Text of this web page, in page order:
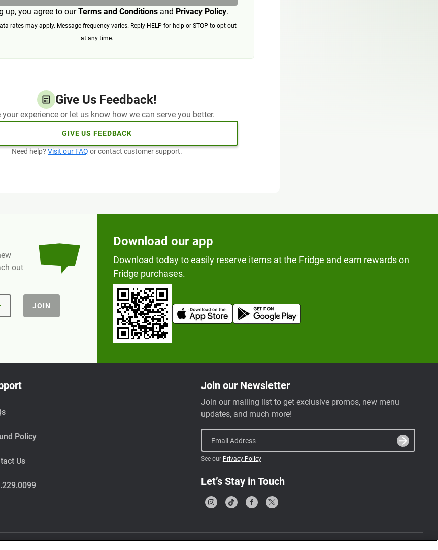
up, you agree to ourTerms and Conditionsand Privacy Policy.
rates may apply. Message frequency varies. Reply HELP for help or STOP to opt-out
at any time.
Give Us Feedback!
your experience or let us know how we can serve you better.
GIVE US FEEDBACK
Need help? Visit our FAQ or contact customer support.
out
JOIN
Download our app
Download today to easily reserve items at the Fridge and earn rewards on
Fridge purchases.
Policy
Us
Join our Newsletter
Join our mailing list to get exclusive promos, new menu
updates, and much more!
Email Address
See our Privacy Policy
Let’s Stay in Touch